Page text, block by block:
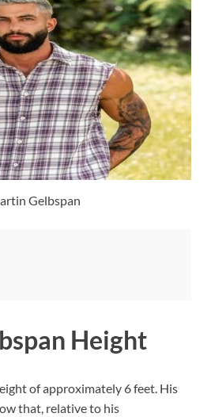
Gelbspan
Height
of approximately 6 feet. His
that, relative to his